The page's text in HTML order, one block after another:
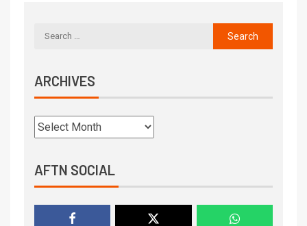
ARCHIVES
AFTN SOCIAL